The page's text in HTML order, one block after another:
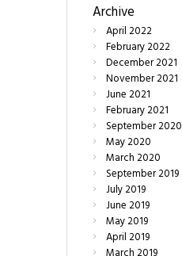
Archive
April2022
February2022
December2021
November2021
June2021
February2021
September2020
May2020
March2020
September2019
July2019
June2019
May2019
April2019